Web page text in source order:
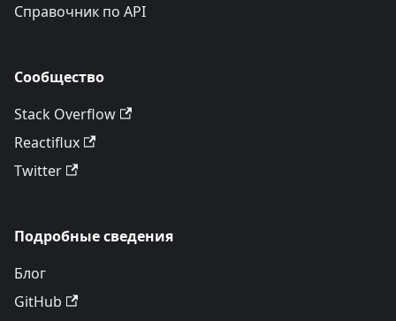
Справочник по API
Сообщество
Stack Overflow
Reactiflux
Twitter
Подробные сведения
Блог
GitHub